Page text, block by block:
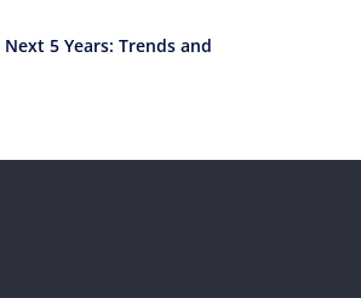
5 Years: Trends and